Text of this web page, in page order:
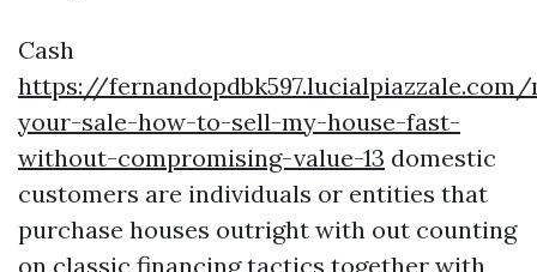
Cash
https://
your-sale-how-to-sell-my-house-fast-
without-compromising-value-13 domestic
customers are individuals or entities that
purchase houses outright with out counting
on classic financing tactics together with